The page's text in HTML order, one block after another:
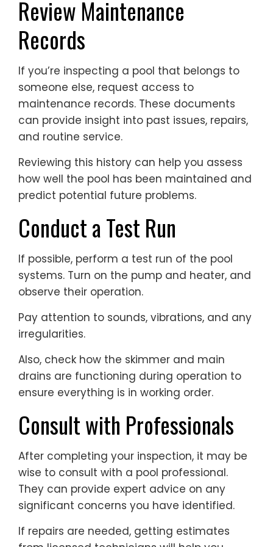
Review Maintenance
Records
If you’re inspecting a pool that belongs to
someone else, request access to
maintenance records. These documents
can provide insight into past issues, repairs,
and routine service.
Reviewing this history can help you assess
how well the pool has been maintained and
predict potential future problems.
Conduct a Test Run
If possible, perform a test run of the pool
systems. Turn on the pump and heater, and
observe their operation.
Pay attention to sounds, vibrations, and any
irregularities.
Also, check how the skimmer and main
drains are functioning during operation to
ensure everything is in working order.
Consult with Professionals
After completing your inspection, it may be
wise to consult with a pool professional.
They can provide expert advice on any
significant concerns you have identified.
If repairs are needed, getting estimates